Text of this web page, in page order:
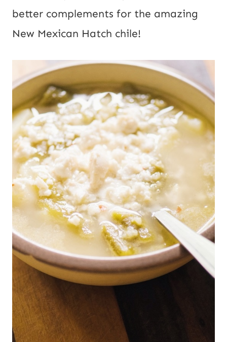
better complements for the amazing
New Mexican Hatch chile!